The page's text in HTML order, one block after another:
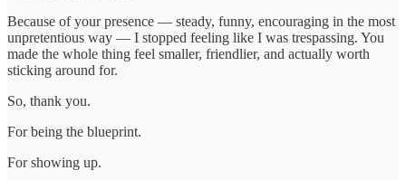
Because of your presence — steady, funny, encouraging in the most
unpretentious way — I stopped feeling like I was trespassing. You
made the whole thing feel smaller, friendlier, and actually worth
sticking around for.
So, thank you.
For being the blueprint.
For showing up.